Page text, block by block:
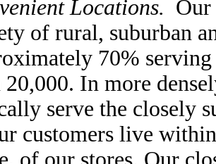
Locations. Our
of rural, suburban
70%
20,000. In more
serve the closely
customers live